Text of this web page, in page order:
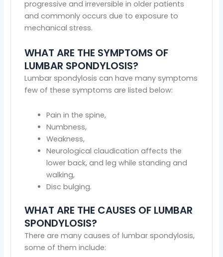
progressive and irreversible in older patients
and commonly occurs due to exposure to
mechanical stress.
WHAT ARE THE SYMPTOMS OF
LUMBAR SPONDYLOSIS?
Lumbar spondylosis can have many symptoms
few of these symptoms are listed below:
Pain in the spine,
Numbness,
Weakness,
Neurological claudication affects the
lower back, and leg while standing and
walking,
Disc bulging.
WHAT ARE THE CAUSES OF LUMBAR
SPONDYLOSIS?
There are many causes of lumbar spondylosis,
some of them include: